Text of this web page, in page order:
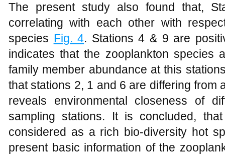
The present study also found that,
correlating with each other with
species Fig. 4. Stations 4 & 9 are
indicates that the zooplankton species
family member abundance at this
that stations 2, 1 and 6 are differing from
reveals environmental closeness of
sampling stations. It is concluded,
considered as a rich bio-diversity hot
present basic information of the